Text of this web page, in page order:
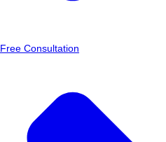
Free Consultation